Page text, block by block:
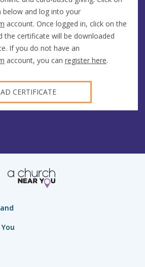
and log into your
account. Once logged in, click on the
the certificate will be downloaded
If you do not have an
account, you can register here.
CERTIFICATE